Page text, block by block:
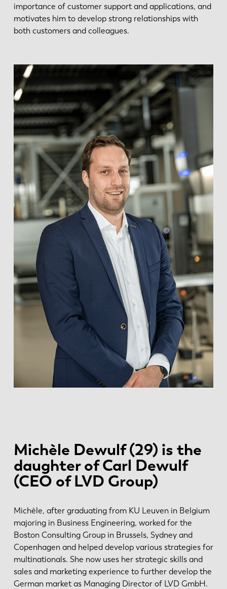
importance of customer support and applications, and
motivates him to develop strong relationships with
both customers and colleagues.
Michèle Dewulf (29) is the
daughter of Carl Dewulf
(CEO of LVD Group)
Michèle, after graduating from KU Leuven in Belgium
majoring in Business Engineering, worked for the
Boston Consulting Group in Brussels, Sydney and
Copenhagen and helped develop various strategies for
multinationals. She now uses her strategic skills and
sales and marketing experience to further develop the
German market as Managing Director of LVD GmbH.